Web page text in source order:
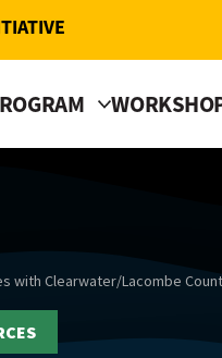
with Clearwater/Lacombe